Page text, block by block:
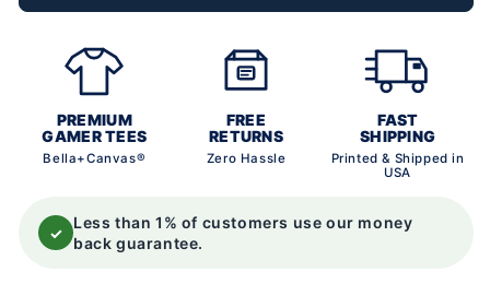
PREMIUM
GAMER TEES
Bella+Canvas®
FREE
RETURNS
Zero Hassle
FAST
SHIPPING
Printed & Shipped in
USA
✓
Less than 1% of customers use our money
back guarantee.